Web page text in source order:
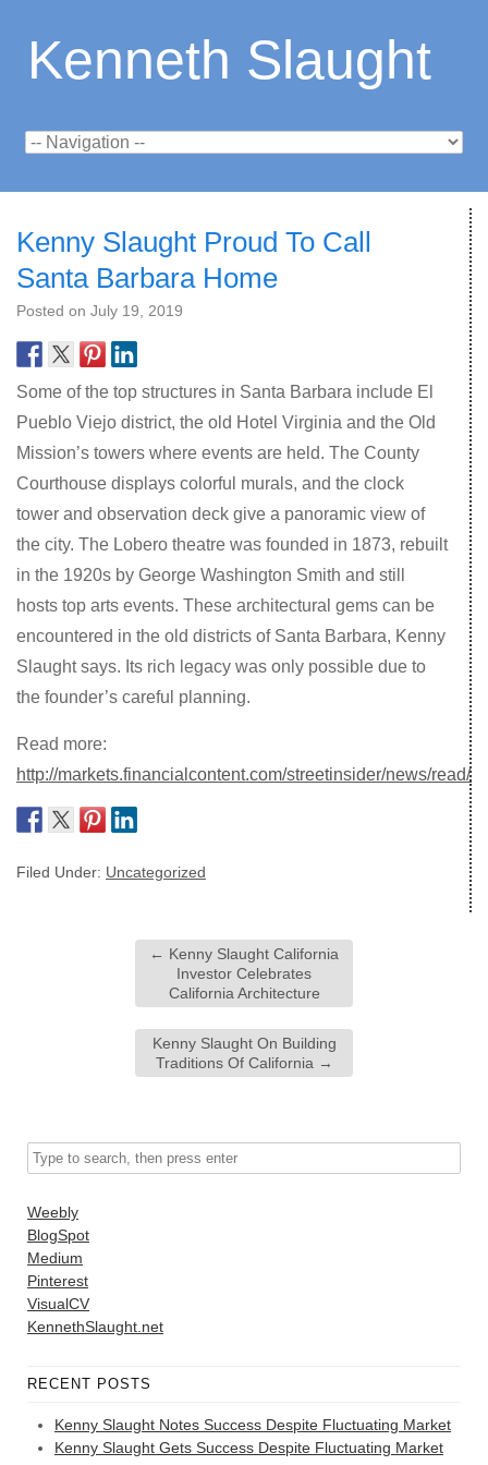
Kenneth Slaught
Kenny Slaught Proud To Call
Santa Barbara Home
Posted on July 19, 2019
Some of the top structures in Santa Barbara include El
Pueblo Viejo district, the old Hotel Virginia and the Old
Mission’s towers where events are held. The County
Courthouse displays colorful murals, and the clock
tower and observation deck give a panoramic view of
the city. The Lobero theatre was founded in 1873, rebuilt
in the 1920s by George Washington Smith and still
hosts top arts events. These architectural gems can be
encountered in the old districts of Santa Barbara, Kenny
Slaught says. Its rich legacy was only possible due to
the founder’s careful planning.
Read more:
http://markets.financialcontent.com/streetinsider/news/read/
Filed Under: Uncategorized
← Kenny Slaught California
Investor Celebrates
California Architecture
Kenny Slaught On Building
Traditions Of California →
Weebly
BlogSpot
Medium
Pinterest
VisualCV
KennethSlaught.net
RECENT POSTS
Kenny Slaught Notes Success Despite Fluctuating Market
Kenny Slaught Gets Success Despite Fluctuating Market